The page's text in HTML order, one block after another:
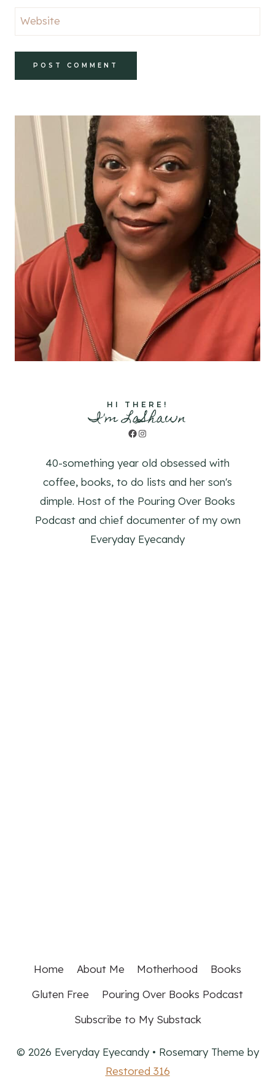
Website
HI THERE!
I'm LaShawn
Facebook
Instagram
40-something year old obsessed with
coffee, books, to do lists and her son's
dimple. Host of the Pouring Over Books
Podcast and chief documenter of my own
Everyday Eyecandy
Home About Me Motherhood
Books
Gluten Free
Pouring Over Books Podcast
Subscribe to My Substack
© 2026 Everyday Eyecandy • Rosemary Theme by
Restored 316